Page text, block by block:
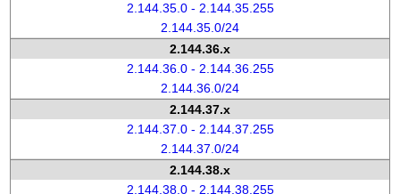
2.144.35.0 - 2.144.35.255
2.144.35.0/24
2.144.36.x
2.144.36.0 - 2.144.36.255
2.144.36.0/24
2.144.37.x
2.144.37.0 - 2.144.37.255
2.144.37.0/24
2.144.38.x
2.144.38.0 - 2.144.38.255